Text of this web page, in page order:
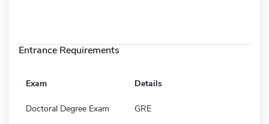
Entrance Requirements
Exam Details
Doctoral Degree Exam GRE